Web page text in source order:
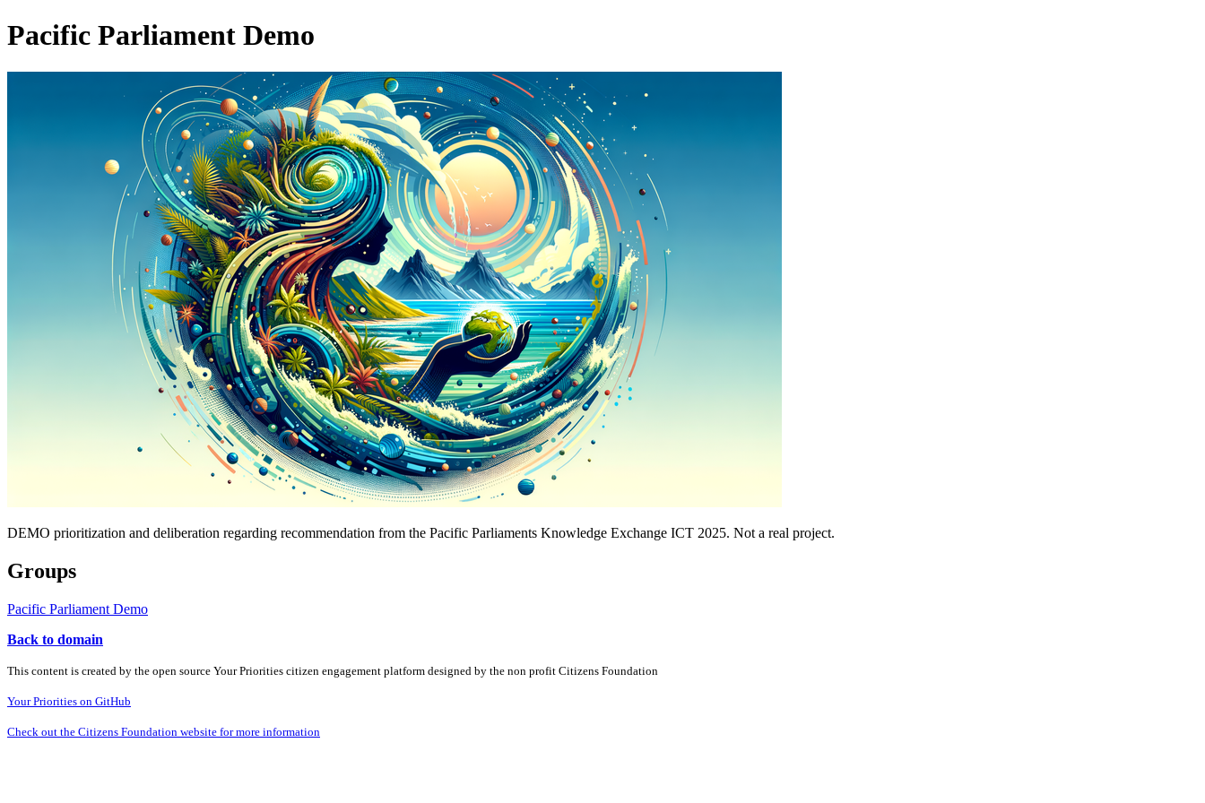
Pacific Parliament Demo
DEMO prioritization and deliberation regarding recommendation from the Pacific Parliaments Knowledge Exchange ICT 2025. Not a real project.
Groups
Pacific Parliament Demo
Back to domain
This content is created by the open source Your Priorities citizen engagement platform designed by the non profit Citizens Foundation
Your Priorities on GitHub
Check out the Citizens Foundation website for more information